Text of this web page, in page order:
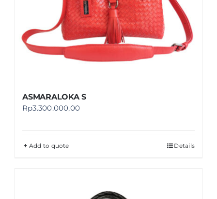
ASMARALOKA S
Rp3.300.000,00
Add to quote Details